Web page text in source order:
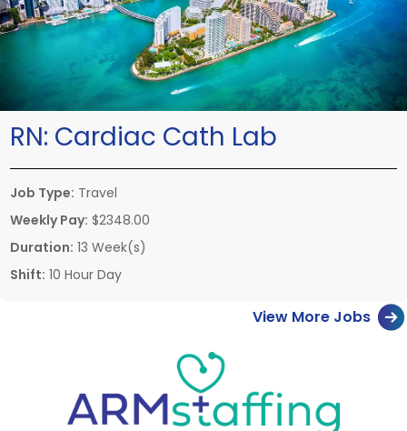
RN: Cardiac Cath Lab
Job Type: Travel
Weekly Pay: $2348.00
Duration: 13 Week(s)
Shift: 10 Hour Day
View More Jobs